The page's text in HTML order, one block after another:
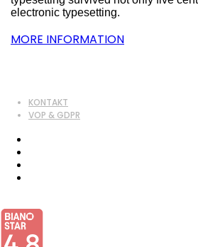
electronic typesetting.
MORE INFORMATION
KONTAKT
VOP & GDPR